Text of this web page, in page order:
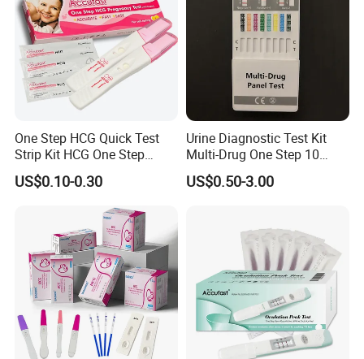
One Step HCG Quick Test
Strip Kit HCG One Step
Pregnancy Test From High
Quality Manufacturer
US$0.10-0.30
Urine Diagnostic Test Kit
Multi-Drug One Step 10
Panel Drug Abuse Screen
Test
US$0.50-3.00